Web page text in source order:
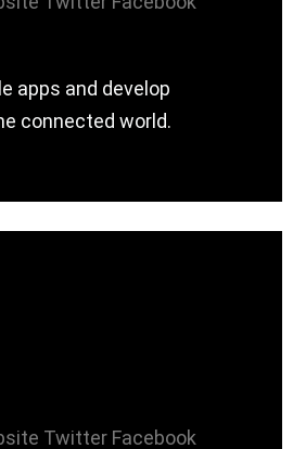
apps and develop
connected world.
Twitter Facebook